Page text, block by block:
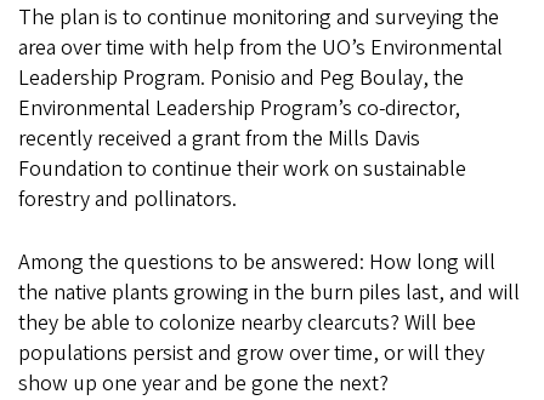
The plan is to continue monitoring and surveying the
area over time with help from the UO’s Environmental
Leadership Program. Ponisio and Peg Boulay, the
Environmental Leadership Program’s co-director,
recently received a grant from the Mills Davis
Foundation to continue their work on sustainable
forestry and pollinators.
Among the questions to be answered: How long will
the native plants growing in the burn piles last, and will
they be able to colonize nearby clearcuts? Will bee
populations persist and grow over time, or will they
show up one year and be gone the next?